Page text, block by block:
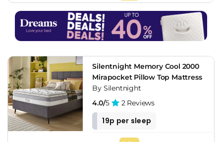
Silentnight Memory Cool 2000
Mirapocket Pillow Top Mattress
By Silentnight
4.0/5 2 Reviews
19p per sleep